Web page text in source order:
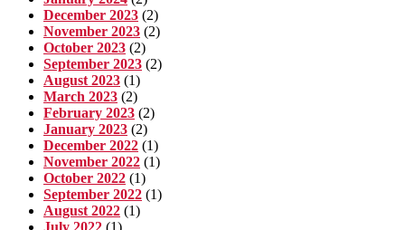
December 2023 (2)
November 2023 (2)
October 2023 (2)
September 2023 (2)
August 2023 (1)
March 2023 (2)
February 2023 (2)
January 2023 (2)
December 2022 (1)
November 2022 (1)
October 2022 (1)
September 2022 (1)
August 2022 (1)
July 2022 (1)